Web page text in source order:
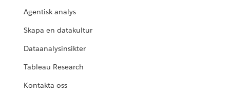
Agentisk analys
Skapa en datakultur
Dataanalysinsikter
Tableau Research
Kontakta oss